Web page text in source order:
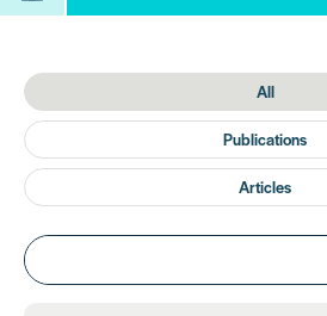
All
Publications
Articles
Search